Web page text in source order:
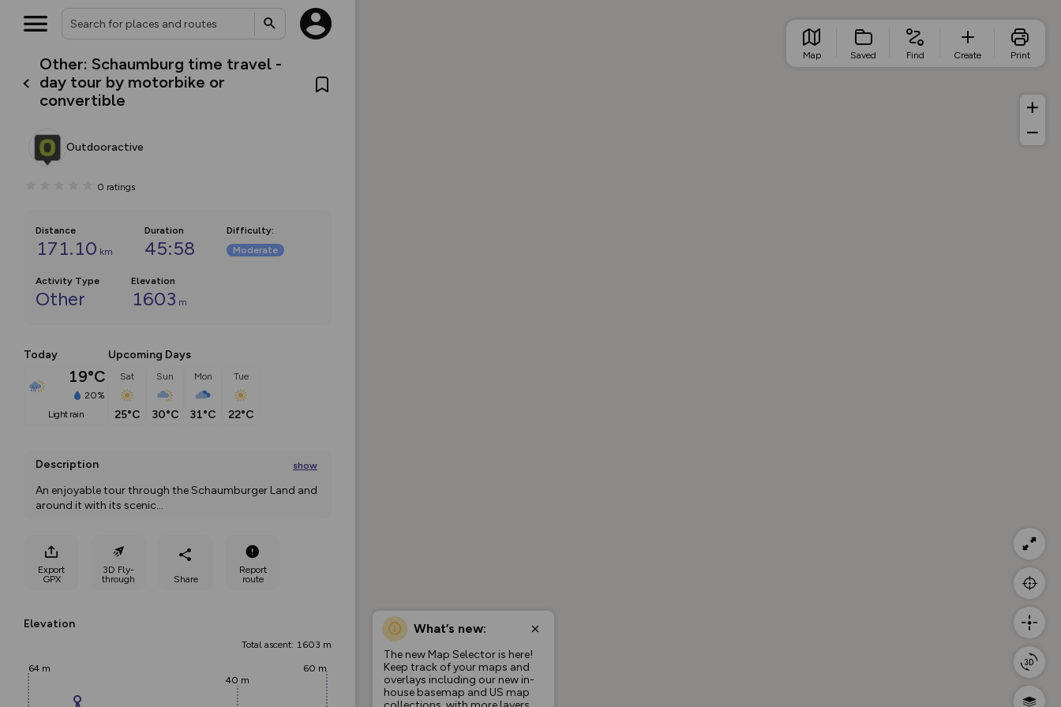
Other: Schaumburg time travel -
day tour by motorbike or
convertible
Outdooractive
0 ratings
Distance
171.10 km
Duration
45:58
Difficulty:
Moderate
Activity Type
Other
Elevation
1603 m
Today
19°C
20%
light rain
Upcoming Days
Sat
25°C
Sun
30°C
Mon
31°C
Tue
22°C
Description show
An enjoyable tour through the Schaumburger Land and
around it with its scenic...
Export
GPX
3D Fly-
through
Share
Report
route
Elevation
Total ascent: 1603 m
64 m
40 m
60 m
What’s new:
The new Map Selector is here!
Keep track of your maps and
overlays including our new in-
house basemap and US map
Map Saved Find Create Print